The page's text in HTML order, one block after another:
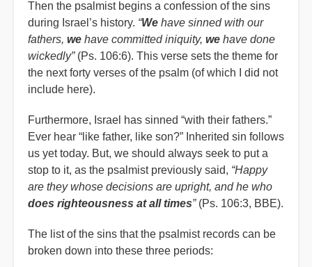
Then the psalmist begins a confession of the sins
during Israel’s history. “We have sinned with our
fathers, we have committed iniquity, we have done
wickedly”(Ps. 106:6). This verse sets the theme for
the next forty verses of the psalm (of which I did not
include here).
Furthermore, Israel has sinned “with their fathers.”
Ever hear “like father, like son?” Inherited sin follows
us yet today. But, we should always seek to put a
stop to it, as the psalmist previously said, “Happy
are they whose decisions are upright, and he who
does righteousness at all times”(Ps. 106:3, BBE).
The list of the sins that the psalmist records can be
broken down into these three periods: